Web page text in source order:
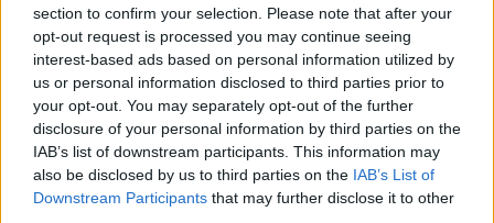
section to confirm your selection. Please note that after your
opt-out request is processed you may continue seeing
interest-based ads based on personal information utilized by
us or personal information disclosed to third parties prior to
your opt-out. You may separately opt-out of the further
disclosure of your personal information by third parties on the
IAB’s list of downstream participants. This information may
also be disclosed by us to third parties on the IAB’s List of
Downstream Participants that may further disclose it to other
Ad-Doge
Category:Faucet